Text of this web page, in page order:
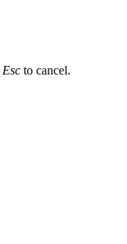
Esc to cancel.